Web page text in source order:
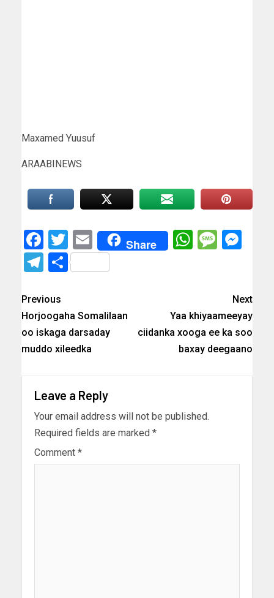
Maxamed Yuusuf
ARAABINEWS
Facebook
Twitter
EmailShare
Telegram
Share
Previous
Horjoogaha Somalilaan
oo iskaga darsaday
muddo xileedka
Next
Yaa khiyaameeyay
ciidanka xooga ee ka soo
baxay deegaano
Leave a Reply
Your email address will not be published.
Required fields are marked *
Comment *